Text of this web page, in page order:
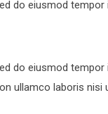
do eiusmod
do eiusmod
ullamco laboris nisi